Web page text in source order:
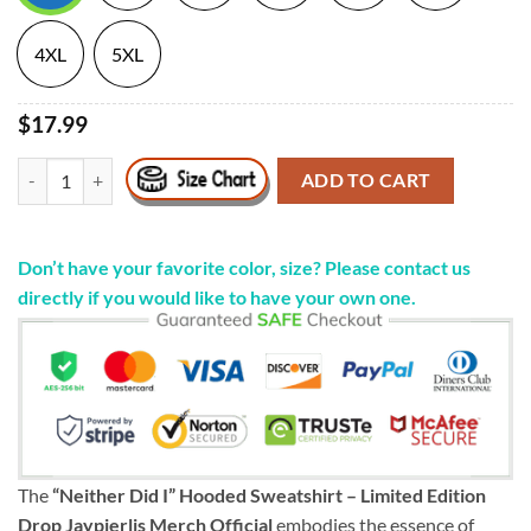
4XL 5XL
$17.99
"Neither Did I" Hooded Sweatshirt - Limited Edition Drop Jaypierlis
ADD TO CART
Don’t have your favorite color, size? Please contact us
directly if you would like to have your own one.
The“Neither Did I” Hooded Sweatshirt – Limited Edition
Drop Jaypierlis Merch Officialembodies the essence of